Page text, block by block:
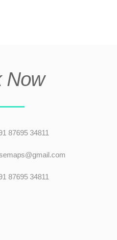
Now
87695 34811
87695 34811